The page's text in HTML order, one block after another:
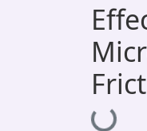
Loading...